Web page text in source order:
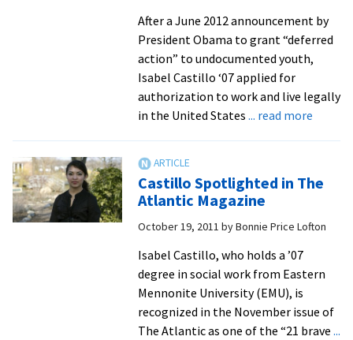
After a June 2012 announcement by
President Obama to grant “deferred
action” to undocumented youth,
Isabel Castillo ‘07 applied for
authorization to work and live legally
in the United States ... read moreabout
Toward
Castillo Spotlighted in The
Atlantic Magazine
October 19, 2011 byBonnie Price Lofton
Isabel Castillo, who holds a ’07
degree in social work from Eastern
Mennonite University (EMU), is
recognized in the November issue of
The Atlantic as one of the “21 brave ...